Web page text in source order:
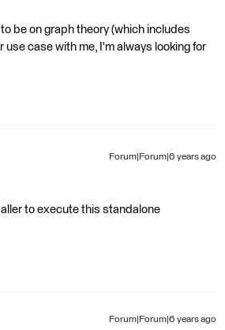
be on graph theory (which includes
case with me, I'm always looking for
Forum|Forum|6 years ago
to execute this standalone
Forum|Forum|6 years ago